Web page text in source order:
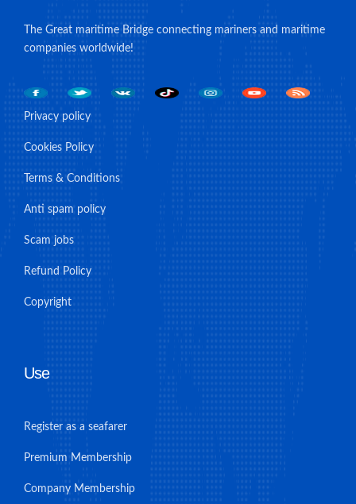
The Great maritime Bridge connecting mariners and maritime
companies worldwide!
Privacy policy
Cookies Policy
Terms & Conditions
Anti spam policy
Scam jobs
Refund Policy
Copyright
Use
Register as a seafarer
Premium Membership
Company Membership